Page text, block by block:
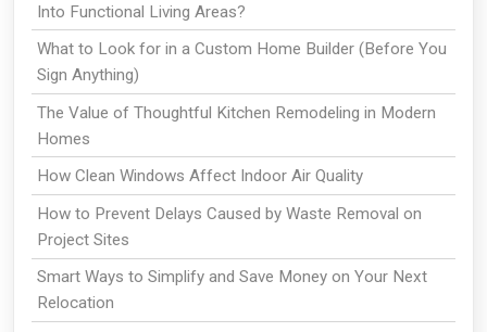
Into Functional Living Areas?
What to Look for in a Custom Home Builder (Before You
Sign Anything)
The Value of Thoughtful Kitchen Remodeling in Modern
Homes
How Clean Windows Affect Indoor Air Quality
How to Prevent Delays Caused by Waste Removal on
Project Sites
Smart Ways to Simplify and Save Money on Your Next
Relocation